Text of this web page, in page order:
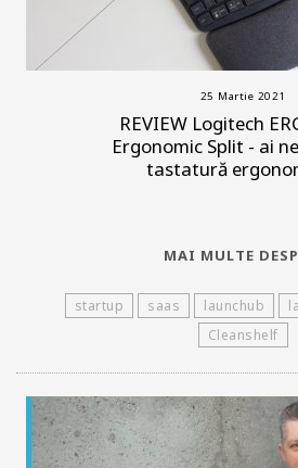
25 Martie 2021
REVIEW Logitech
Ergonomic Split - ai
tastatură
MAI MULTE
startup saas launchub
Cleanshelf